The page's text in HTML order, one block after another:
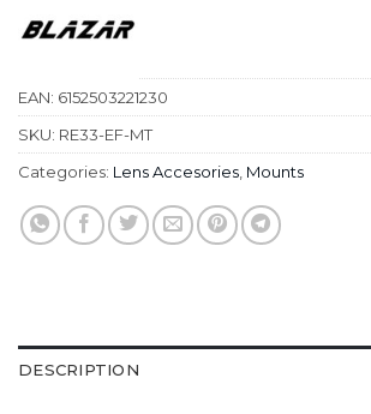
EAN: 6152503221230
SKU: RE33-EF-MT
Categories: Lens Accesories Mounts
DESCRIPTION